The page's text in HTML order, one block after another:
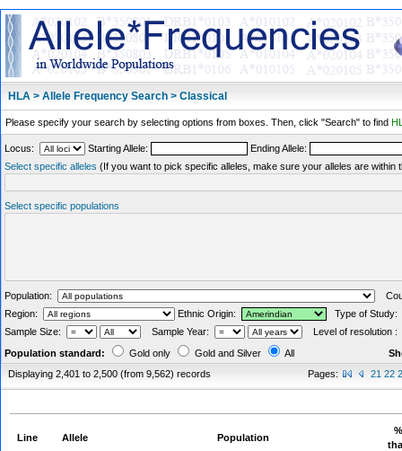
HLA > Allele Frequency Search > Classical
Please specify your search by selecting options from boxes. Then, click "Search" to find
Locus: Starting Allele:
Ending Allele:
Select specific alleles (If you want to pick specific alleles, make sure your alleles are within
Select specific populations
Population:
Region:
Ethnic Origin:
Type of Study:
Sample Size:
Sample Year:
Level of resolution :
Population standard:
Gold only Gold and Silver All
Displaying 2,401 to 2,500 (from 9,562) records
Pages: 21 22
Line Allele Population